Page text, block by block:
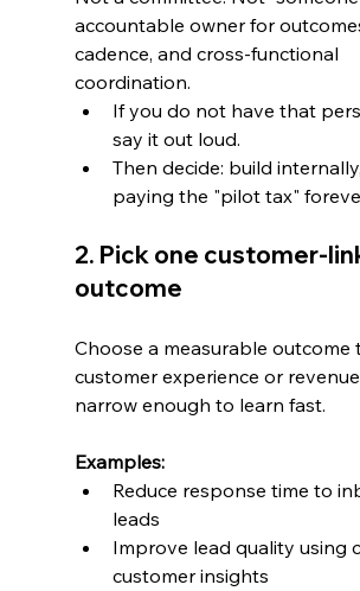
accountable owner for
cadence, and cross-functional
coordination.
If you do not have that
say it out loud.
Then decide: build
paying the "pilot tax"
2. Pick one customer-
outcome
Choose a measurable outcome
customer experience or
narrow enough to learn fast.
Examples:
Reduce response time to
leads
Improve lead quality using
customer insights